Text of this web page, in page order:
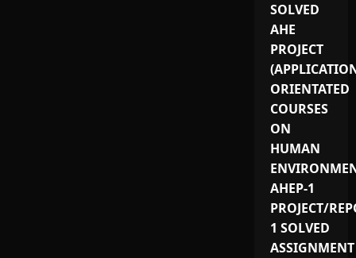
SOLVED
AHE
PROJECT
ORIENTATED
COURSES
ON
HUMAN
AHEP-1
PROJECT/
1 SOLVED
ASSIGNMENT